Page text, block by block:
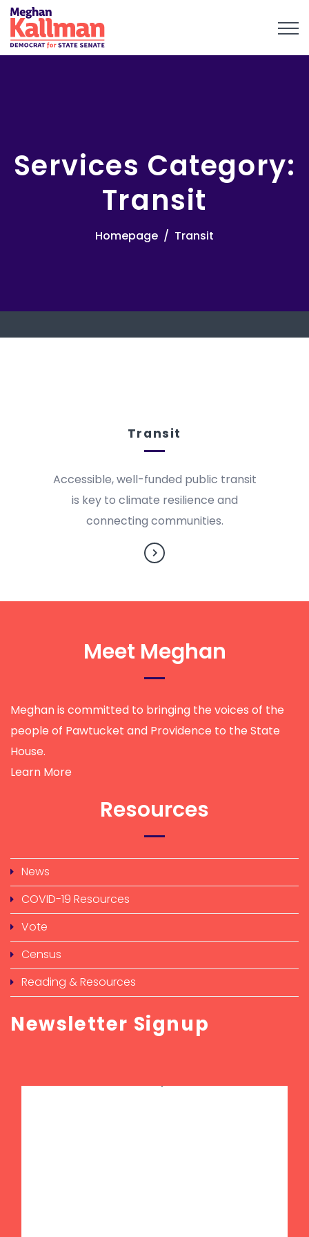
Services Category:
Transit
Homepage Transit
Transit
Accessible, well-funded public transit
is key to climate resilience and
connecting communities.
Meet Meghan
Meghan is committed to bringing the voices of the
people of Pawtucket and Providence to the State
House.
Learn More
Resources
News
COVID-19 Resources
Vote
Census
Reading & Resources
Newsletter Signup